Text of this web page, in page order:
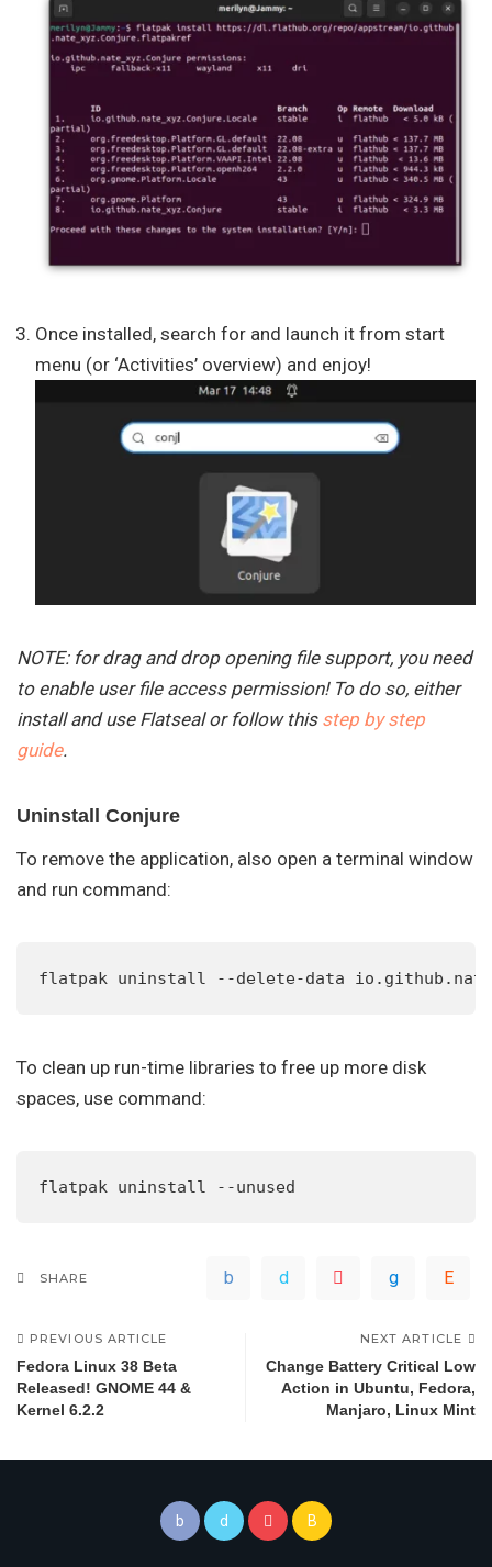
Once installed, search for and launch it from start
menu (or ‘Activities’ overview) and enjoy!
NOTE: for drag and drop opening file support, you need
to enable user file access permission! To do so, either
install and use Flatseal or follow this step by step
guide.
Uninstall Conjure
To remove the application, also open a terminal window
and run command:
flatpak uninstall --delete-data
To clean up run-time libraries to free up more disk
spaces, use command:
flatpak uninstall --unused
SHARE
PREVIOUS ARTICLE
Fedora Linux 38 Beta
Released! GNOME 44 &
Kernel 6.2.2
NEXT ARTICLE
Change Battery Critical Low
Action in Ubuntu, Fedora,
Manjaro, Linux Mint